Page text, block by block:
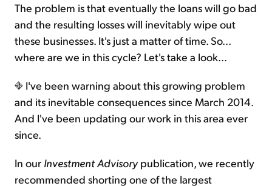
The problem is that eventually the loans will go bad
and the resulting losses will inevitably wipe out
these businesses. It's just a matter of time. So...
where are we in this cycle? Let's take a look...
I've been warning about this growing problem
and its inevitable consequences since March 2014.
And I've been updating our work in this area ever
since.
In our Investment Advisorypublication, we recently
recommended shorting one of the largest